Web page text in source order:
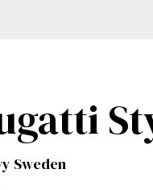
Sweden